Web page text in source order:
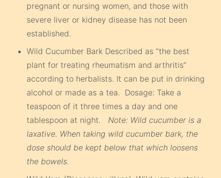
pregnant or nursing women, and those with
severe liver or kidney disease has not been
established.
Wild Cucumber Bark Described as “the best
plant for treating rheumatism and arthritis”
according to herbalists. It can be put in drinking
alcohol or made as a tea. Dosage: Take a
teaspoon of it three times a day and one
tablespoon at night. Note: Wild cucumber is a
laxative. When taking wild cucumber bark, the
dose should be kept below that which loosens
the bowels.